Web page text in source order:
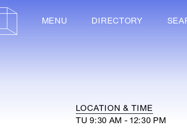
MENU DIRECTORY
LOCATION & TIME
TU 9:30 AM - 12:30 PM